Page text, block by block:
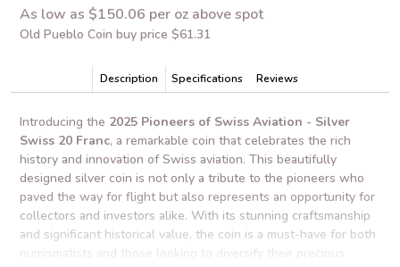
As low as $150.06 per oz above spot
Old Pueblo Coin buy price $61.31
Description Specifications Reviews
Introducing the 2025 Pioneers of Swiss Aviation - Silver
Swiss 20 Franc, a remarkable coin that celebrates the rich
history and innovation of Swiss aviation. This beautifully
designed silver coin is not only a tribute to the pioneers who
paved the way for flight but also represents an opportunity for
collectors and investors alike. With its stunning craftsmanship
and significant historical value, the coin is a must-have for both
numismatists and those looking to diversify their precious